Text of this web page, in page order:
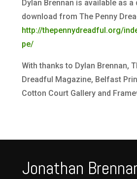
Dylan Brennan is available as a
download from The Penny
http://thepennydreadful.org/
pe/
With thanks to Dylan Brennan,
Dreadful Magazine, Belfast
Cotton Court Gallery and
Jonathan